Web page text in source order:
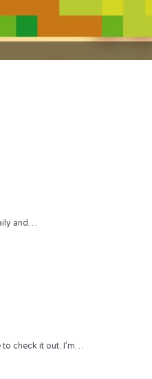
and…
to check it out. I’m…